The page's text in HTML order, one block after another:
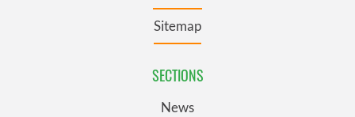
Sitemap
SECTIONS
News